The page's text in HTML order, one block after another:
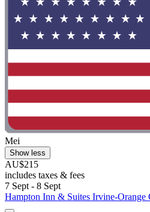
Mei
Show less
AU$215
includes taxes & fees
7 Sept - 8 Sept
Hampton Inn & Suites Irvine-Orange